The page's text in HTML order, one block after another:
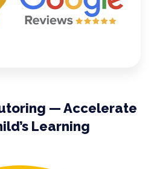
— Accelerate
Learning